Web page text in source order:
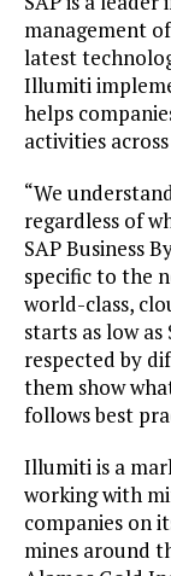
management
latest
Illumiti
helps
activities
“We
regardless of
SAP Business
specific to the
world-class,
starts as low
respected by
them show
follows best
Illumiti is a
working with
companies on
mines around